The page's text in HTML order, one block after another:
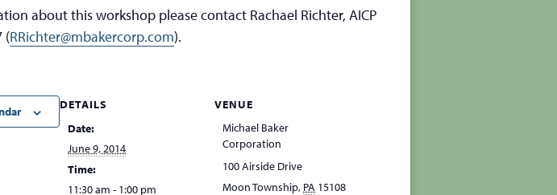
about this workshop please contact Rachael Richter, AICP
(RRichter@mbakercorp.com).
DETAILS
Date:
June 9, 2014
Time:
11:30 am - 1:00 pm
VENUE
Michael Baker
Corporation
100 Airside Drive
Moon Township, PA 15108